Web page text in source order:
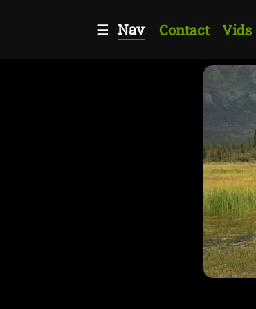
☰ Nav Contact Vids